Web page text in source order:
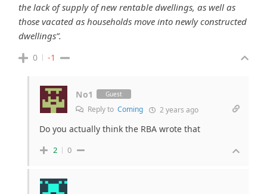
the lack of supply of new rentable dwellings, as well as
those vacated as households move into newly constructed
dwellings”.
0 -1
No1 Guest
Reply to Coming 2 years ago
Do you actually think the RBA wrote that
2 0